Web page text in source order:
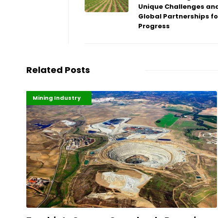
Unique Challenges
Global Partnerships
Progress
Related Posts
Highlights
Industrialisation
Mining Industry